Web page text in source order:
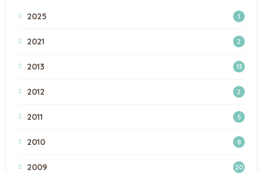
2025 1
2021 2
2013 13
2012 2
2011 5
2010 8
2009 20